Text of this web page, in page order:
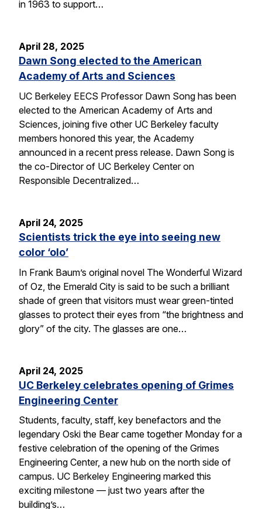
in 1963 to support…
April 28, 2025
Dawn Song elected to the American
Academy of Arts and Sciences
UC Berkeley EECS Professor Dawn Song has been
elected to the American Academy of Arts and
Sciences, joining five other UC Berkeley faculty
members honored this year, the Academy
announced in a recent press release. Dawn Song is
the co-Director of UC Berkeley Center on
Responsible Decentralized…
April 24, 2025
Scientists trick the eye into seeing new
color ‘olo’
In Frank Baum’s original novel The Wonderful Wizard
of Oz, the Emerald City is said to be such a brilliant
shade of green that visitors must wear green-tinted
glasses to protect their eyes from “the brightness and
glory” of the city. The glasses are one…
April 24, 2025
UC Berkeley celebrates opening of Grimes
Engineering Center
Students, faculty, staff, key benefactors and the
legendary Oski the Bear came together Monday for a
festive celebration of the opening of the Grimes
Engineering Center, a new hub on the north side of
campus. UC Berkeley Engineering marked this
exciting milestone — just two years after the
building’s…